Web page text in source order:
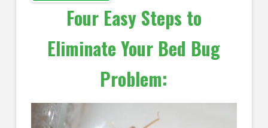
Four Easy Steps to
Eliminate Your Bed Bug
Problem: